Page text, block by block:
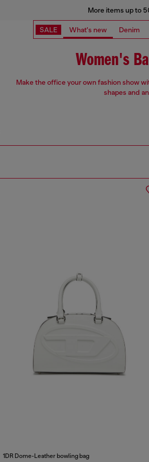
More items up to
SALE What's new Denim
Women's
Make the office your own fashion show
shapes and
1DR Dome-Leather bowling bag